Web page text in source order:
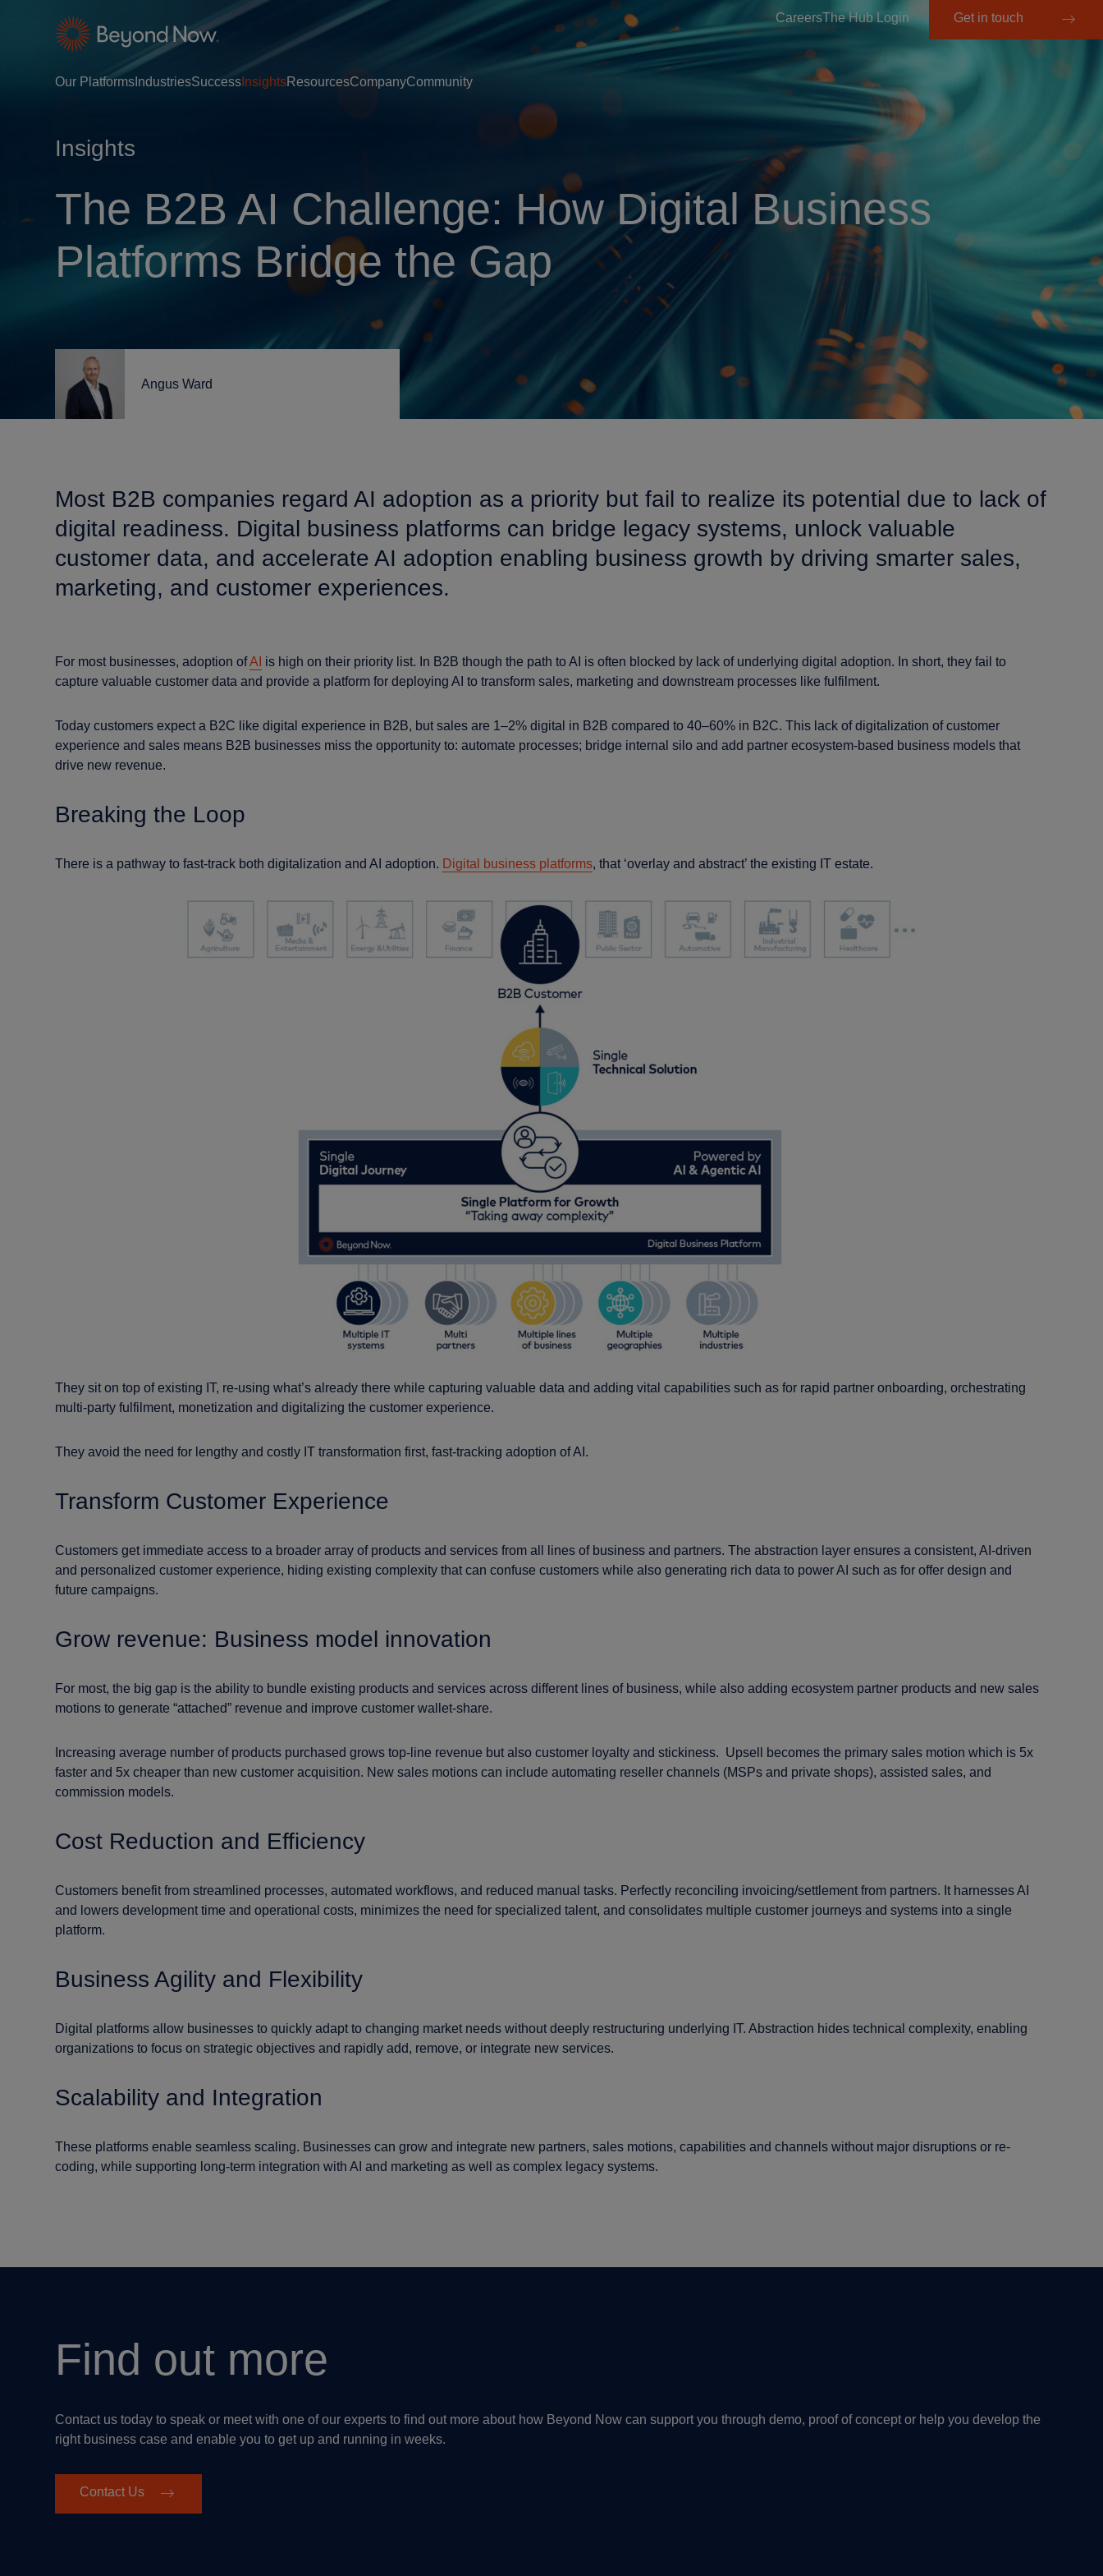
Our Platforms IndustriesSuccess InsightsResourcesCompanyCommunity
Insights
The B2B AI Challenge: How Digital Business
Platforms Bridge the Gap
Most B2B companies regard AI adoption as a priority but fail to realize its potential due to lack of
digital readiness. Digital business platforms can bridge legacy systems, unlock valuable
customer data, and accelerate AI adoption enabling business growth by driving smarter sales,
marketing, and customer experiences.
For most businesses, adoption ofAI is high on their priority list. In B2B though the path to AI is often blocked by lack of underlying digital adoption. In short, they fail to
capture valuable customer data and provide a platform for deploying AI to transform sales, marketing and downstream processes like fulfilment.
Today customers expect a B2C like digital experience in B2B, but sales are 1–2% digital in B2B compared to 40–60% in B2C. This lack of digitalization of customer
experience and sales means B2B businesses miss the opportunity to: automate processes; bridge internal silo and add partner ecosystem-based business models that
drive new revenue.
Breaking the Loop
There is a pathway to fast-track both digitalization and AI adoption. Digital business platforms, that ‘overlay and abstract’ the existing IT estate.
They sit on top of existing IT, re-using what’s already there while capturing valuable data and adding vital capabilities such as for rapid partner onboarding, orchestrating
multi-party fulfilment, monetization and digitalizing the customer experience.
They avoid the need for lengthy and costly IT transformation first, fast-tracking adoption of AI.
Transform Customer Experience
Customers get immediate access to a broader array of products and services from all lines of business and partners. The abstraction layer ensures a consistent, AI-driven
and personalized customer experience, hiding existing complexity that can confuse customers while also generating rich data to power AI such as for offer design and
future campaigns.
Grow revenue: Business model innovation
For most, the big gap is the ability to bundle existing products and services across different lines of business, while also adding ecosystem partner products and new sales
motions to generate “attached” revenue and improve customer wallet-share.
Increasing average number of products purchased grows top-line revenue but also customer loyalty and stickiness. Upsell becomes the primary sales motion which is 5x
faster and 5x cheaper than new customer acquisition. New sales motions can include automating reseller channels (MSPs and private shops), assisted sales, and
commission models.
Cost Reduction and Efficiency
Customers benefit from streamlined processes, automated workflows, and reduced manual tasks. Perfectly reconciling invoicing/settlement from partners. It harnesses AI
and lowers development time and operational costs, minimizes the need for specialized talent, and consolidates multiple customer journeys and systems into a single
platform.
Business Agility and Flexibility
Digital platforms allow businesses to quickly adapt to changing market needs without deeply restructuring underlying IT. Abstraction hides technical complexity, enabling
organizations to focus on strategic objectives and rapidly add, remove, or integrate new services.
Scalability and Integration
These platforms enable seamless scaling. Businesses can grow and integrate new partners, sales motions, capabilities and channels without major disruptions or re-
coding, while supporting long-term integration with AI and marketing as well as complex legacy systems.
Angus Ward
Get in touch
CareersThe Hub Login
Find out more
Contact us today to speak or meet with one of our experts to find out more about how Beyond Now can support you through demo, proof of concept or help you develop the
right business case and enable you to get up and running in weeks.
Contact Us